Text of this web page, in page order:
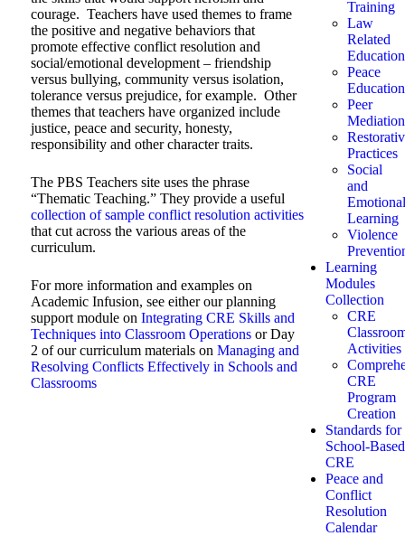
courage. Teachers have used themes to frame
the positive and negative behaviors that
promote effective conflict resolution and
social/emotional development – friendship
versus bullying, community versus isolation,
tolerance versus prejudice, for example. Other
themes that teachers have organized include
justice, peace and security, honesty,
responsibility and other character traits.
The PBS Teachers site uses the phrase
“Thematic Teaching.” They provide a useful
collection of sample conflict resolution activities
that cut across the various areas of the
curriculum.
For more information and examples on
Academic Infusion, see either our planning
support module on Integrating CRE Skills and
Techniques into Classroom Operationsor Day
2 of our curriculum materials on Managing and
Resolving Conflicts Effectively in Schools and
Classrooms
Training
Law
Related
Education
Peace
Education
Peer
Mediation
Practices
Social
and
Emotional
Learning
Violence
Learning
Modules
Collection
CRE
Activities
CRE
Program
Creation
Standards for
School-Based
CRE
Peace and
Conflict
Resolution
Calendar